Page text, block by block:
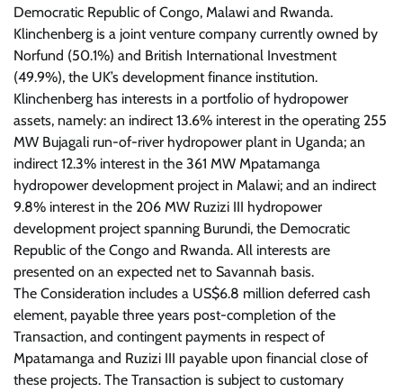
Democratic Republic of Congo, Malawi and Rwanda.
Klinchenberg is a joint venture company currently owned by
Norfund (50.1%) and British International Investment
(49.9%), the UK’s development finance institution.
Klinchenberg has interests in a portfolio of hydropower
assets, namely: an indirect 13.6% interest in the operating 255
MW Bujagali run-of-river hydropower plant in Uganda; an
indirect 12.3% interest in the 361 MW Mpatamanga
hydropower development project in Malawi; and an indirect
9.8% interest in the 206 MW Ruzizi III hydropower
development project spanning Burundi, the Democratic
Republic of the Congo and Rwanda. All interests are
presented on an expected net to Savannah basis.
The Consideration includes a US$6.8 million deferred cash
element, payable three years post-completion of the
Transaction, and contingent payments in respect of
Mpatamanga and Ruzizi III payable upon financial close of
these projects. The Transaction is subject to customary